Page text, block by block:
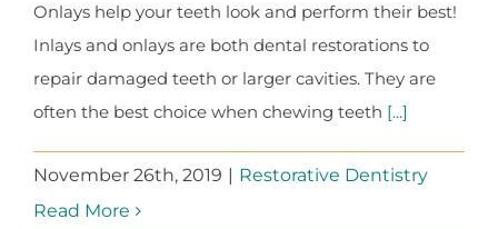
Onlays help your teeth look and perform their best!
Inlays and onlays are both dental restorations to
repair damaged teeth or larger cavities. They are
often the best choice when chewing teeth [...]
November 26th, 2019 | Restorative Dentistry
Read More